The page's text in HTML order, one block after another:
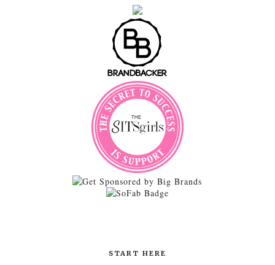
START HERE